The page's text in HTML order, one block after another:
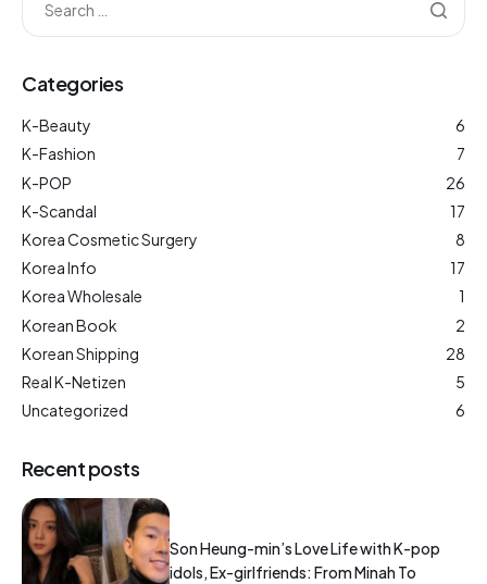
Categories
K-Beauty
6
K-Fashion
7
K-POP
26
K-Scandal
17
Korea Cosmetic Surgery
8
Korea Info
17
Korea Wholesale
1
Korean Book
2
Korean Shipping
28
Real K-Netizen
5
Uncategorized
6
Recent posts
Son Heung-min’s Love Life with K-pop
idols, Ex-girlfriends: From Minah To